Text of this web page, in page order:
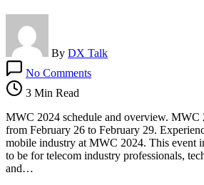
By DX Talk
No CommentsMWC
and
overview
3 Min Read
MWC 2024 schedule and overview. MWC
from February 26 to February 29.
mobile industry at MWC 2024. This event
to be for telecom industry professionals,
and…